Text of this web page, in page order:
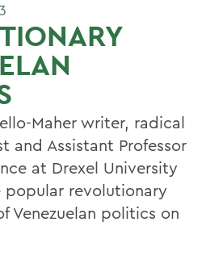
Maher writer, radical
and Assistant Professor
at Drexel University
revolutionary
Venezuelan politics on